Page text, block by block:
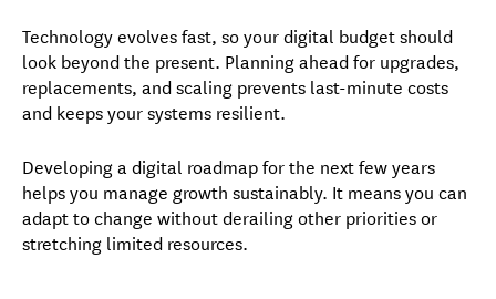
Technology evolves fast, so your digital budget should
look beyond the present. Planning ahead for upgrades,
replacements, and scaling prevents last-minute costs
and keeps your systems resilient.
Developing a digital roadmap for the next few years
helps you manage growth sustainably. It means you can
adapt to change without derailing other priorities or
stretching limited resources.